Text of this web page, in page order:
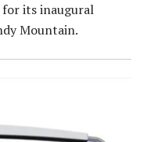
its inaugural
Mountain.